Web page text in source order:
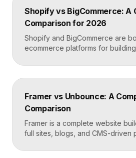
and design freedom, Elementor
[…]
Shopify vs BigCommerce: A
Comparison for 2026
Shopify and BigCommerce are
ecommerce platforms for building
massive app ecosystem, making
merchants. BigCommerce leads
catalogs and businesses that
Key takeaways Shopify […]
Framer vs Unbounce: A
Comparison
Framer is a complete website
full sites, blogs, and CMS-driven
landing page and conversion